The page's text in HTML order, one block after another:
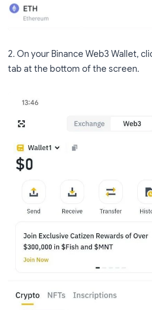
2. On your Binance Web3 Wallet,
tab at the bottom of the screen.